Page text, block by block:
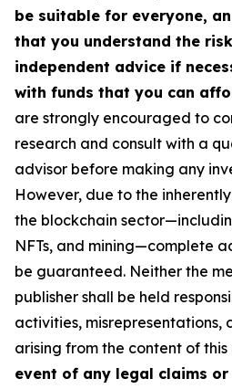
be suitable for everyone,
that you understand the
independent advice if
with funds that you can
are strongly encouraged to
research and consult with a
advisor before making any
However, due to the
the blockchain
NFTs, and mining—complete
be guaranteed. Neither the
publisher shall be held
activities, misrepresentations,
arising from the content of this
event of any legal claims